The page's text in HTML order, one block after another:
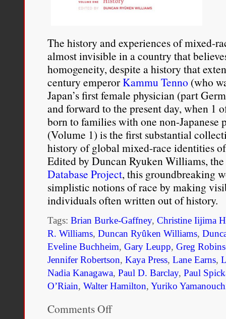
The history and experiences of mixed-
almost invisible in a country that
homogeneity, despite a history that
century emperorKammu Tenno (who
Japan’s first female physician (part
and forward to the present day, when 1
born to families with one non-Japanese
(Volume 1) is the first substantial
history of global mixed-race identities of
Edited by Duncan Ryuken Williams,
Database Project, this groundbreaking
simplistic notions of race by making
individuals often written out of history.
Tags: Brian Burke-Gaffney, Christine Iijima
R. Williams, Duncan Ryûken Williams,
Eveline Buchheim, Gary Leupp, Greg
Jennifer Robertson, Kaya Press, Lane Earns,
Nadia Kanagawa, Paul D. Barclay, Paul
O’Riain, Walter Hamilton, Yuriko
Comments Offon